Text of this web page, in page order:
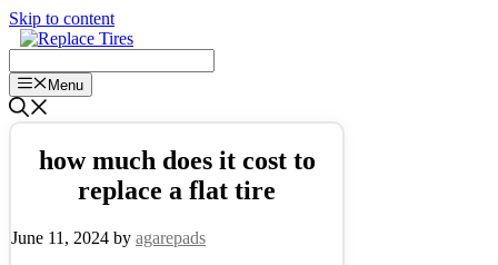
Skip to content
Menu
how much does it cost to
replace a flat tire
June 11, 2024 by agarepads